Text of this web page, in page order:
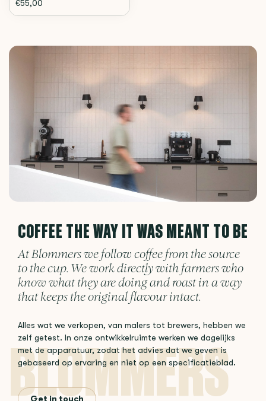
€55,00
COFFEE THE WAY IT WAS MEANT TO BE
At Blommers we follow coffee from the source
to the cup. We work directly with farmers who
know what they are doing and roast in a way
that keeps the original flavour intact.
Alles wat we verkopen, van malers tot brewers, hebben we
zelf getest. In onze ontwikkelruimte werken we dagelijks
met de apparatuur, zodat het advies dat we geven is
gebaseerd op ervaring en niet op een specificatieblad.
Get in touch